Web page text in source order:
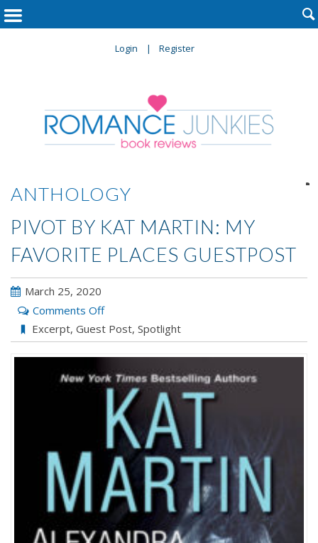
Login Register

ANTHOLOGY
PIVOT BY KAT MARTIN: MY
FAVORITE PLACES GUESTPOST
March 25, 2020
Comments Offon
PIVOT
by
Martin:
Favorite
Places
Guestpost
Excerpt, Guest Post, Spotlight
